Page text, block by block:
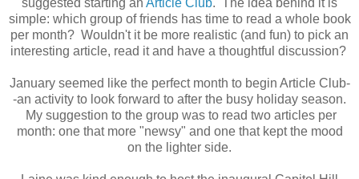
simple: which group of friends has time to read a whole book
per month? Wouldn't it be more realistic (and fun) to pick an
interesting article, read it and have a thoughtful discussion?
January seemed like the perfect month to begin Article Club-
-an activity to look forward to after the busy holiday season.
My suggestion to the group was to read two articles per
month: one that more "newsy" and one that kept the mood
on the lighter side.